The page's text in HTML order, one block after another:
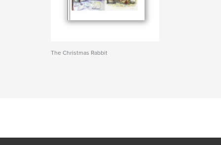
The Christmas Rabbit